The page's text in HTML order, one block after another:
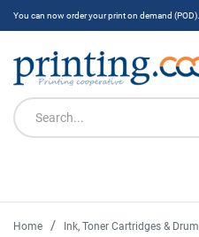
You can now order your print on demand (POD).
Home / Ink, Toner Cartridges & Drum